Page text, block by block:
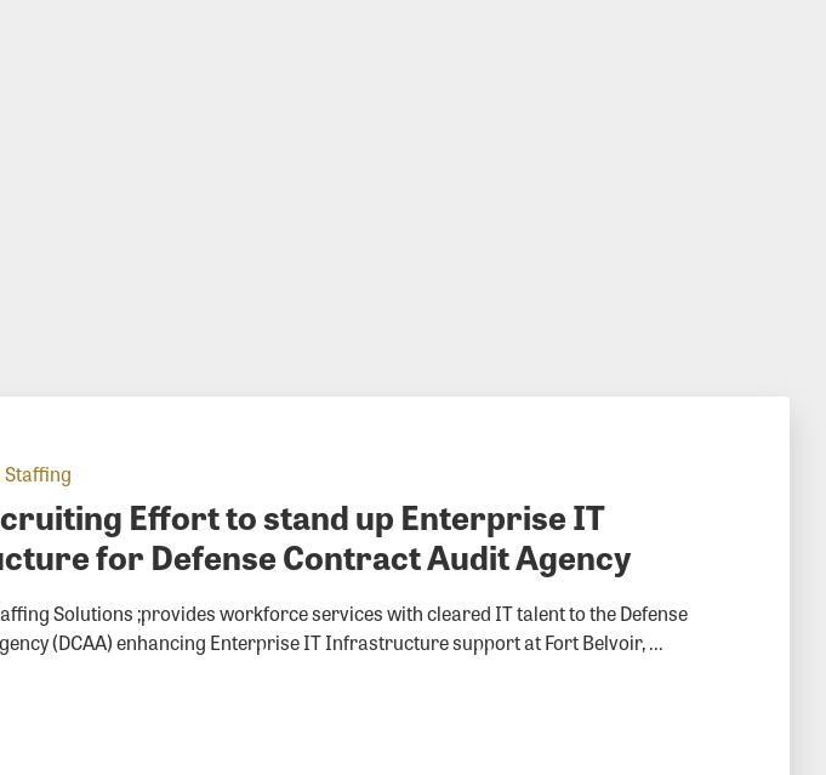
Staffing
Effort to stand up Enterprise IT
for Defense Contract Audit Agency
Solutions ;provides workforce services with cleared IT talent to the Defense
(DCAA) enhancing Enterprise IT Infrastructure support at Fort Belvoir, ...